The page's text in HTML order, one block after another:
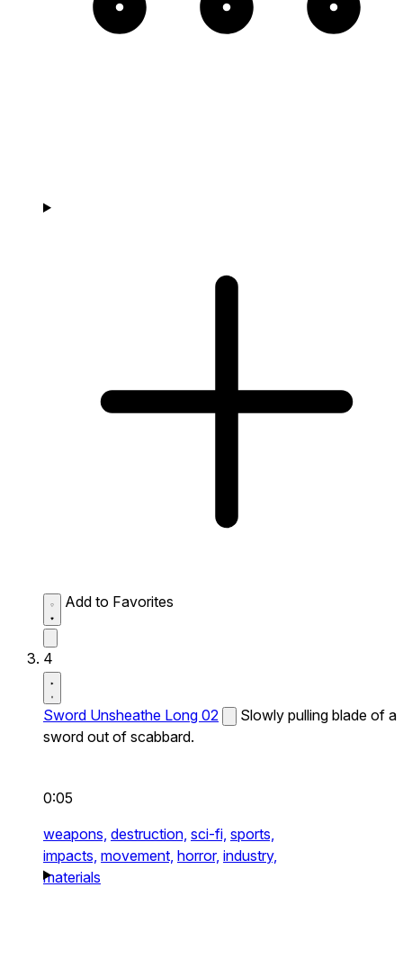
Add to Favorites
4
Sword Unsheathe Long 02
Slowly pulling blade of a
sword out of scabbard.
0:05
weapons, destruction, sci-fi, sports,
impacts, movement, horror, industry,
materials